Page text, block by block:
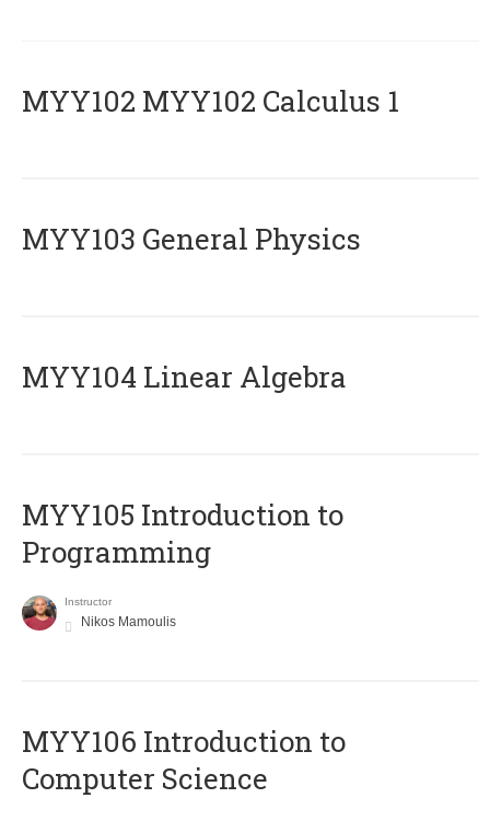
ΜΥΥ102 MYY102 Calculus 1
MYY103 General Physics
MYY104 Linear Algebra
MYY105 Introduction to
Programming
Instructor
Nikos Mamoulis
MYY106 Introduction to
Computer Science